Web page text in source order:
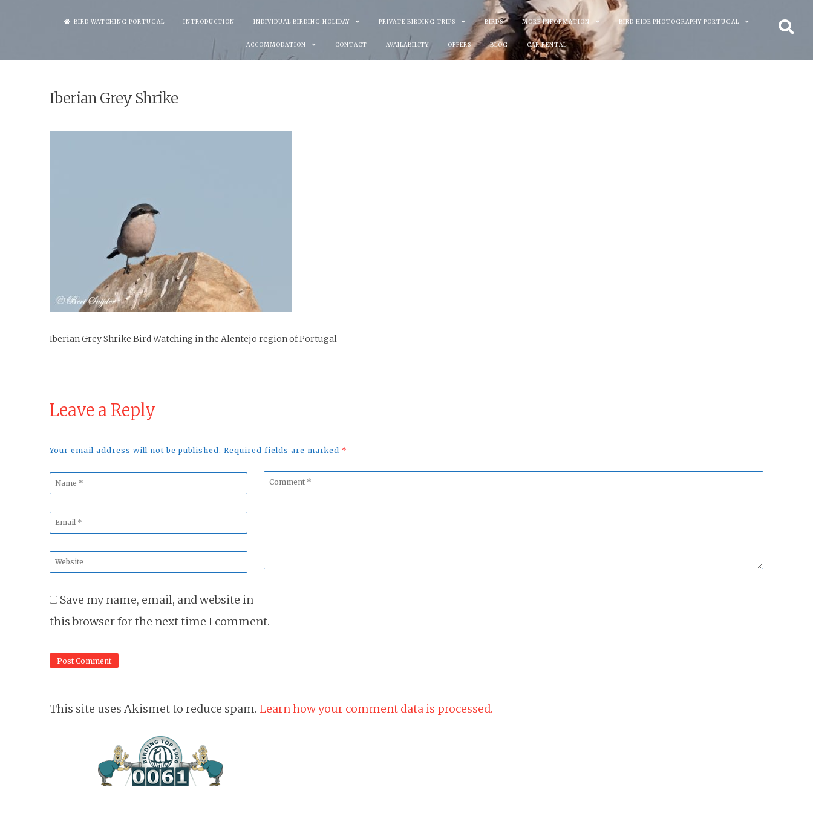
BIRD WATCHING PORTUGAL INTRODUCTION INDIVIDUAL BIRDING HOLIDAY PRIVATE BIRDING TRIPS BIRDS MORE INFORMATION BIRD HIDE PHOTOGRAPHY PORTUGAL
ACCOMMODATION CONTACT AVAILABILITY OFFERS BLOG CAR RENTAL
Iberian Grey Shrike
Iberian Grey Shrike Bird Watching in the Alentejo region of Portugal
Leave a Reply
Your email address will not be published. Required fields are marked *
Comment
Name
Email
Website
Save my name, email, and website in
this browser for the next time I comment.
This site uses Akismet to reduce spam. Learn how your comment data is processed.